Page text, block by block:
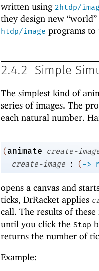
written using 2htdp/
they design new
htdp/image programs to
2.4.2 Simple
The simplest kind of
series of images. The
each natural number.
(animate create-
create-image
: (->
opens a canvas and
ticks, DrRacket applies
call. The results of
until you click the Stop
returns the number of
Example: